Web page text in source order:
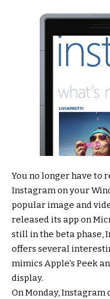
You no longer have to
Instagram on your
popular image and
released its app on
still in the beta phase,
offers several
mimics Apple’s Peek
display.
On Monday,